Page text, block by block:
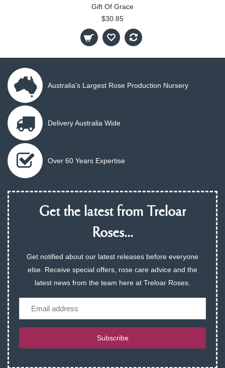
Gift Of Grace
$30.85
Australia's Largest Rose Production Nursery
Delivery Australia Wide
Over 60 Years Expertise
Get the latest from Treloar
Roses...
Get notified about our latest releases before everyone
else. Receive special offers, rose care advice and the
latest news from the team here at Treloar Roses.
Subscribe